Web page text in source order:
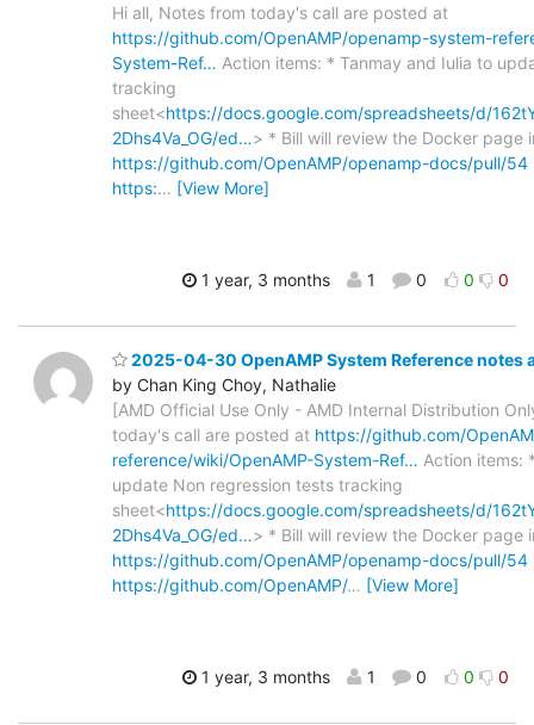
Hi all, Notes from today's call are posted at
https://github.com/OpenAMP/openamp-system-
System-Ref… Action items: * Tanmay and Iulia to
tracking
sheet<https://docs.google.com/spreadsheets/d/
2Dhs4Va_OG/ed…> * Bill will review the Docker page
https://github.com/OpenAMP/openamp-docs/pull/54
https:… [View More]
1 year, 3 months 1 0 0 0
2025-04-30 OpenAMP System Reference notes
by Chan King Choy, Nathalie
[AMD Official Use Only - AMD Internal Distribution
today's call are posted at https://github.com/
reference/wiki/OpenAMP-System-Ref… Action items:
update Non regression tests tracking
sheet<https://docs.google.com/spreadsheets/d/
2Dhs4Va_OG/ed…> * Bill will review the Docker page
https://github.com/OpenAMP/openamp-docs/pull/54
https://github.com/OpenAMP/… [View More]
1 year, 3 months 1 0 0 0